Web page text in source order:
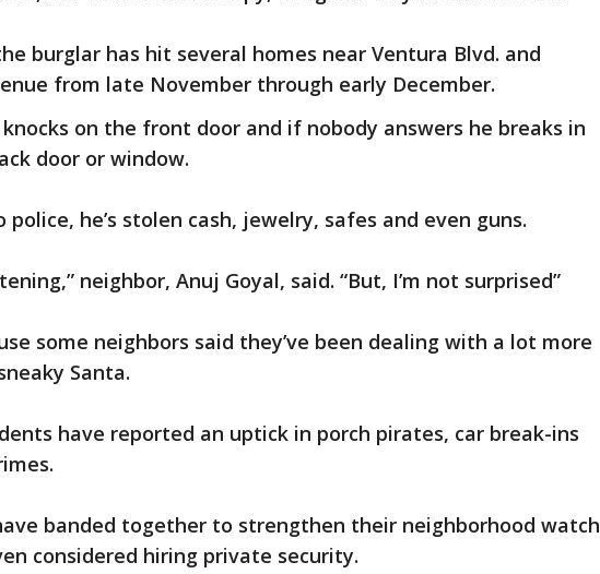
burglar has hit several homes near Ventura Blvd. and
from late November through early December.
on the front door and if nobody answers he breaks in
door or window.
police, he’s stolen cash, jewelry, safes and even guns.
neighbor, Anuj Goyal, said. “But, I’m not surprised”
some neighbors said they’ve been dealing with a lot more
Santa.
have reported an uptick in porch pirates, car break-ins
banded together to strengthen their neighborhood watch
considered hiring private security.